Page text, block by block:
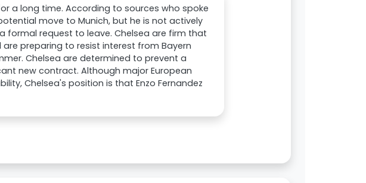
a long time. According to sources who spoke
move to Munich, but he is not actively
formal request to leave. Chelsea are firm that
preparing to resist interest from Bayern
Chelsea are determined to prevent a
new contract. Although major European
Chelsea's position is that Enzo Fernandez